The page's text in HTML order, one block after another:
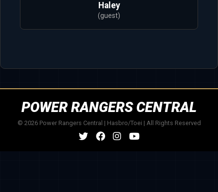
Haley
(guest)
POWER RANGERS CENTRAL
© 2026 Power Rangers Central | Hasbro/Toei | All Rights Reserved